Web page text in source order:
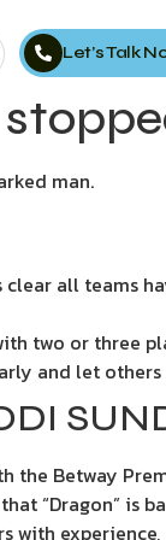
Let’s Talk
man.
all teams
two or three
and let
Betway
“Dragon” is
with